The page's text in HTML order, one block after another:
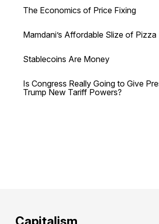
The Economics of Price Fixing
Mamdani’s Affordable Slize of Pizza
Stablecoins Are Money
Is Congress Really Going to Give
Trump New Tariff Powers?